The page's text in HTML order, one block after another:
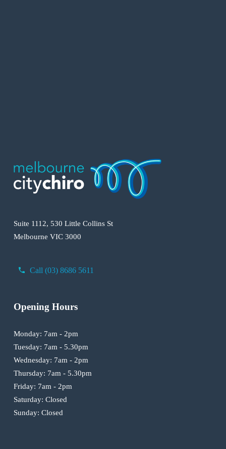
Call (03) 8686 5611
Suite 1112, 530 Little Collins St
Melbourne VIC 3000
Opening Hours
Monday: 7am - 2pm
Tuesday: 7am - 5.30pm
Wednesday: 7am - 2pm
Thursday: 7am - 5.30pm
Friday: 7am - 2pm
Saturday: Closed
Sunday: Closed